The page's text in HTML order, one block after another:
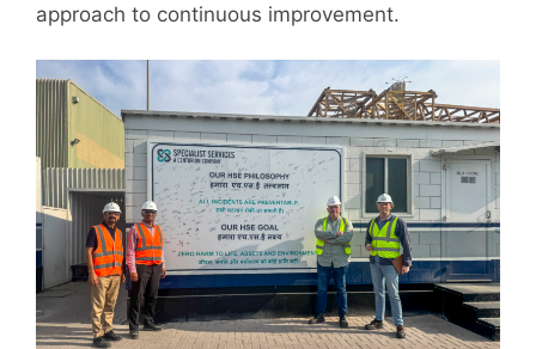
approach to continuous improvement.